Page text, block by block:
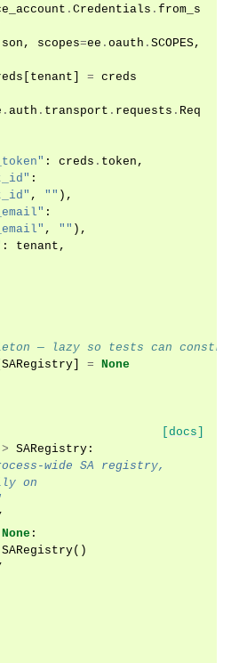
. Credentials . from_s
, scopes=ee . oauth . SCOPES,
tenant = creds
. auth . transport . requests . Req
: creds . token ,
:
, "" ),
:
, "" ),
: tenant ,
— lazy so tests can
SARegistry = None
[docs]
SARegistry :
wide SA registry,
on
None :
SARegistry()